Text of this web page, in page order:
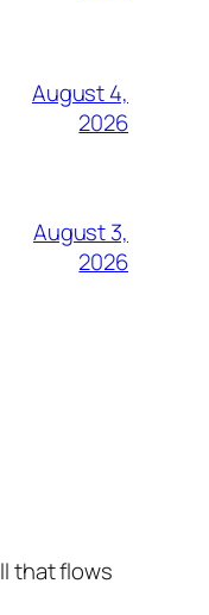
August 4,
2026
August 3,
2026
that flows